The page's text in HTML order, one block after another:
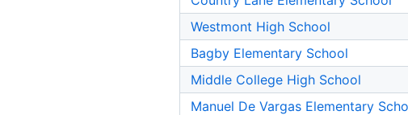
Westmont High School
Bagby Elementary School
Middle College High School
Manuel De Vargas Elementary